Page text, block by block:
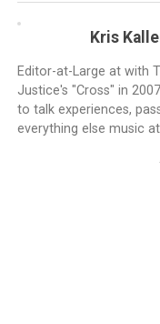
Kris
Editor-at-Large at with
Justice's "Cross" in
to talk experiences,
everything else music